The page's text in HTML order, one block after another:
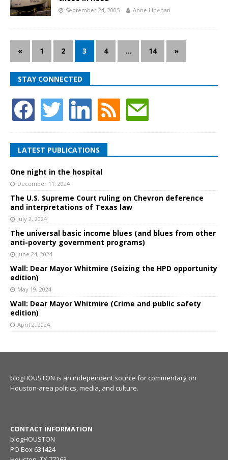
September 24, 2005 Anne Linehan
« 1 2 3 4 … 14 »
STAY CONNECTED
LATEST PUBLICATIONS
One night in the hospital
December 11, 2024
The U.S. Supreme Court ruling on Chevron deference
and interpretations of Texas law
July 2, 2024
The universal basic income blues (and blues from other
anti-poverty government programs)
June 24, 2024
Wall: Dear Mayor Whitmire (Seizing the HPD opportunity
edition)
May 19, 2024
Wall: Dear Mayor Whitmire (Crime and public safety
edition)
April 2, 2024
blogHOUSTON is an independent source for commentary on
Houston-area politics, media, and culture.
CONTACT INFORMATION
blogHOUSTON
PO Box 631424